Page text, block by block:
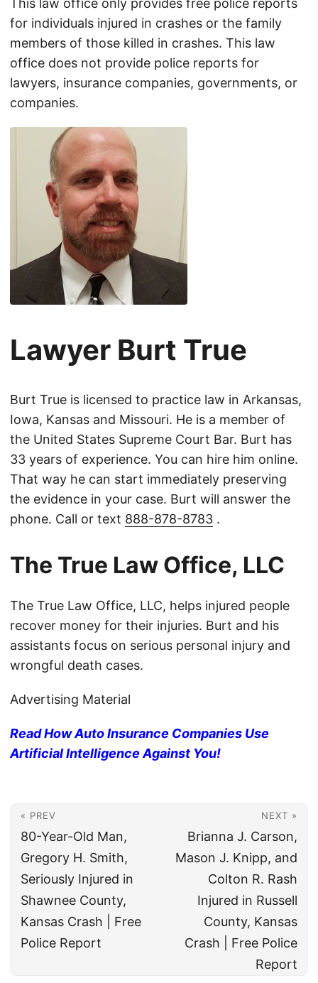
This law office only provides free police reports
for individuals injured in crashes or the family
members of those killed in crashes. This law
office does not provide police reports for
lawyers, insurance companies, governments, or
companies.
Lawyer Burt True
Burt True is licensed to practice law in Arkansas,
Iowa, Kansas and Missouri. He is a member of
the United States Supreme Court Bar. Burt has
33 years of experience. You can hire him online.
That way he can start immediately preserving
the evidence in your case. Burt will answer the
phone. Call or text 888-878-8783 .
The True Law Office, LLC
The True Law Office, LLC, helps injured people
recover money for their injuries. Burt and his
assistants focus on serious personal injury and
wrongful death cases.
Advertising Material
Read How Auto Insurance Companies Use
Artificial Intelligence Against You!
« PREV
80-Year-Old Man,
Gregory H. Smith,
Seriously Injured in
Shawnee County,
Kansas Crash | Free
Police Report
NEXT »
Brianna J. Carson,
Mason J. Knipp, and
Colton R. Rash
Injured in Russell
County, Kansas
Crash | Free Police
Report